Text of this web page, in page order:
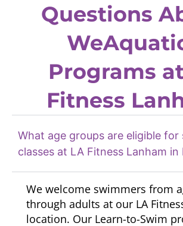
Questions
Programs
Fitness
What age groups are eligible for
classes at LA Fitness Lanham in
We welcome swimmers from
through adults at our LA
location. Our Learn-to-Swim